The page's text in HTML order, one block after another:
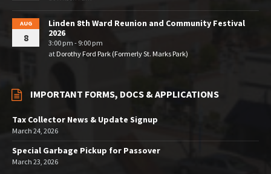
AUG
8
Linden 8th Ward Reunion and Community Festival
2026
3:00 pm - 9:00 pm
atDorothy Ford Park (Formerly St. Marks Park)
IMPORTANT FORMS, DOCS & APPLICATIONS
Tax Collector News & Update Signup
March 24, 2026
Special Garbage Pickup for Passover
March 23, 2026